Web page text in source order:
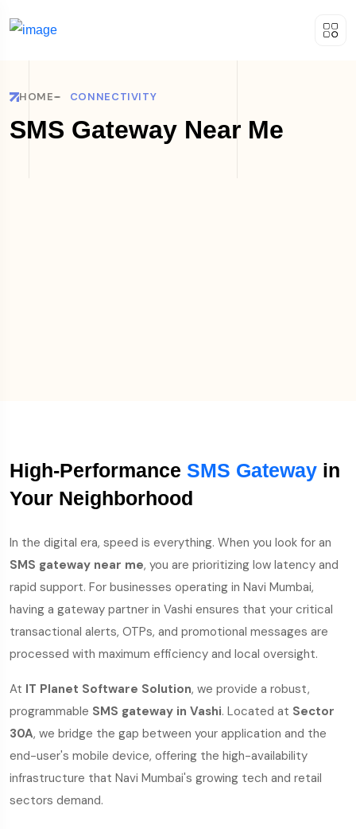
HOME CONNECTIVITY
SMS Gateway Near Me
High-Performance SMS Gateway in
Your Neighborhood
In the digital era, speed is everything. When you look for an
SMS gateway near me, you are prioritizing low latency and
rapid support. For businesses operating in Navi Mumbai,
having a gateway partner in Vashi ensures that your critical
transactional alerts, OTPs, and promotional messages are
processed with maximum efficiency and local oversight.
At IT Planet Software Solution, we provide a robust,
programmable SMS gateway in Vashi. Located at Sector
30A, we bridge the gap between your application and the
end-user's mobile device, offering the high-availability
infrastructure that Navi Mumbai's growing tech and retail
sectors demand.